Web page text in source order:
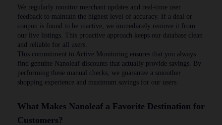
We regularly monitor merchant updates and real-time user
feedback to maintain the highest level of accuracy. If a deal or
coupon is found to be inactive, we immediately remove it from
our live listings. This proactive approach keeps our database clean
and reliable for all users.
This commitment to Active Monitoring ensures that you always
find genuine Nanoleaf discounts that actually provide savings. By
performing these manual checks, we guarantee a smoother
shopping experience and maximum savings for our users
What Makes Nanoleaf a Favorite Destination for
Customers?